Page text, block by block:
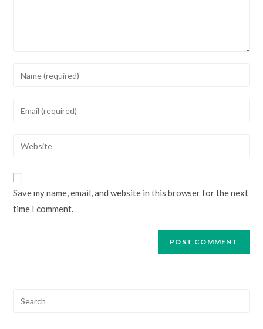
to
address
URL
(optional)
Save my name, email, and website in this browser for the next
time I comment.